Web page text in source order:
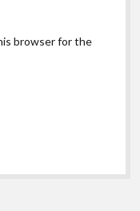
browser for the